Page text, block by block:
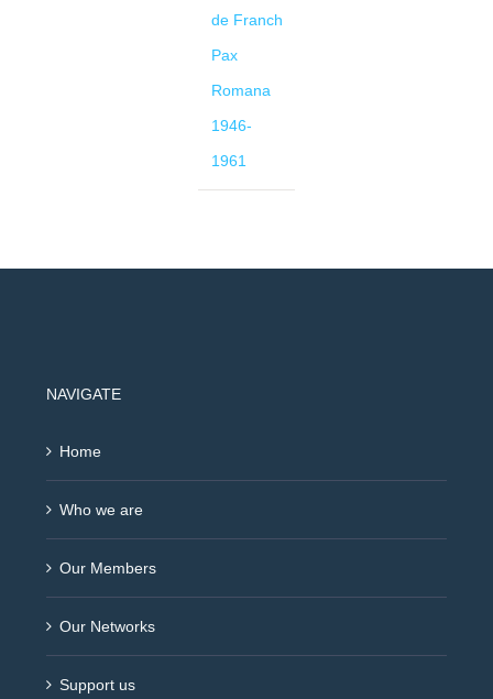
de Franch
Pax
Romana
1946-
1961
NAVIGATE
Home
Who we are
Our Members
Our Networks
Support us